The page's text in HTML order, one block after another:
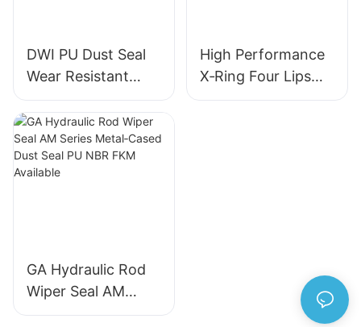
DWI PU Dust Seal
Wear Resistant
Metal Frame
Hydraulic Wiper
Seal for Industrial
Machinery
High Performance
X‑Ring Four Lips
Seal NBR FKM
GA Hydraulic Rod
Wiper Seal AM
Series Metal‑Cased